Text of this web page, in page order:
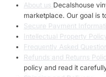
About us Decalshouse
marketplace. Our goal is
Secure Payment
Intellectual Property
Frequently Asked
Refunds and Returns
policy and read it